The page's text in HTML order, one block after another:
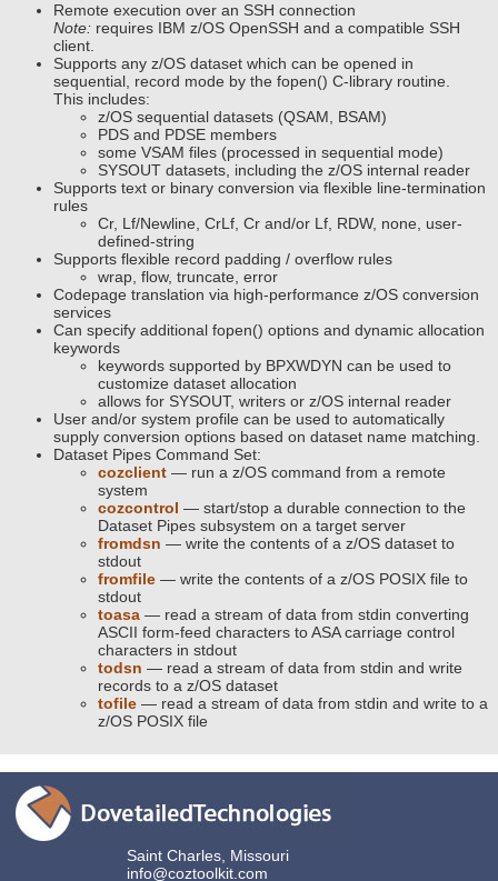
Remote execution over an SSH connection
Note:requires IBM z/OS OpenSSH and a compatible SSH
client.
Supports any z/OS dataset which can be opened in
sequential, record mode by the fopen() C-library routine.
This includes:
z/OS sequential datasets (QSAM, BSAM)
PDS and PDSE members
some VSAM files (processed in sequential mode)
SYSOUT datasets, including the z/OS internal reader
Supports text or binary conversion via flexible line-termination
rules
Cr, Lf/Newline, CrLf, Cr and/or Lf, RDW, none, user-
defined-string
Supports flexible record padding / overflow rules
wrap, flow, truncate, error
Codepage translation via high-performance z/OS conversion
services
Can specify additional fopen() options and dynamic allocation
keywords
keywords supported by BPXWDYN can be used to
customize dataset allocation
allows for SYSOUT, writers or z/OS internal reader
User and/or system profile can be used to automatically
supply conversion options based on dataset name matching.
Dataset Pipes Command Set:
cozclient— run a z/OS command from a remote
system
cozcontrol — start/stop a durable connection to the
Dataset Pipes subsystem on a target server
fromdsn — write the contents of a z/OS dataset to
stdout
fromfile— write the contents of a z/OS POSIX file to
stdout
toasa— read a stream of data from stdin converting
ASCII form-feed characters to ASA carriage control
characters in stdout
todsn — read a stream of data from stdin and write
records to a z/OS dataset
tofile— read a stream of data from stdin and write to a
z/OS POSIX file
Saint Charles, Missouri
info@coztoolkit.com